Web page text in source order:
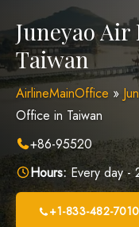
Juneyao
Taiwan
AirlineMainOffice »
Office in Taiwan
+86-95520
Hours:Every day -
+1-833-482-7010